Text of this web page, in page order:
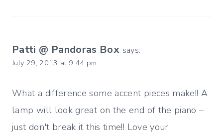
Patti @ Pandoras Box says:
July 29, 2013 at 9:44 pm
What a difference some accent pieces make!! A
lamp will look great on the end of the piano –
just don't break it this time!! Love your